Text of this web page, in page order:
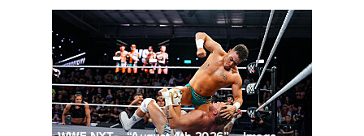
NXT2031_23223_f.JPG